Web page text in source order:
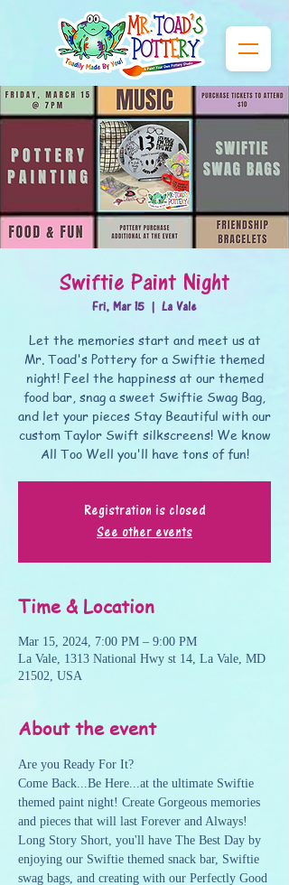
Swiftie Paint Night
Fri, Mar 15
  |
La Vale
Let the memories start and meet us at
Mr. Toad's Pottery for a Swiftie themed
night! Feel the happiness at our themed
food bar, snag a sweet Swiftie Swag Bag,
and let your pieces Stay Beautiful with our
custom Taylor Swift silkscreens! We know
All Too Well you'll have tons of fun!
Registration is closed
See other events
Time & Location
Mar 15, 2024, 7:00 PM – 9:00 PM
La Vale, 1313 National Hwy st 14, La Vale, MD
21502, USA
About the event
Are you Ready For It?
Come Back...Be Here...at the ultimate Swiftie
themed paint night! Create Gorgeous memories
and pieces that will last Forever and Always!
Long Story Short, you'll have The Best Day by
enjoying our Swiftie themed snack bar, Swiftie
swag bags, and creating with our Perfectly Good